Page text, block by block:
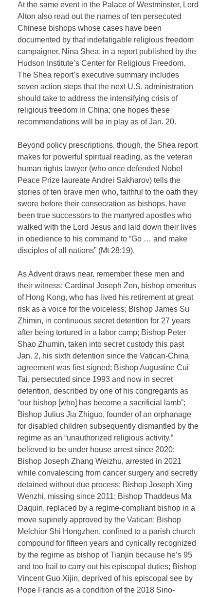
At the same event in the Palace of Westminster, Lord
Alton also read out the names of ten persecuted
Chinese bishops whose cases have been
documented by that indefatigable religious freedom
campaigner, Nina Shea, in a report published by the
Hudson Institute’s Center for Religious Freedom.
The Shea report’s executive summary includes
seven action steps that the next U.S. administration
should take to address the intensifying crisis of
religious freedom in China; one hopes these
recommendations will be in play as of Jan. 20.
Beyond policy prescriptions, though, the Shea report
makes for powerful spiritual reading, as the veteran
human rights lawyer (who once defended Nobel
Peace Prize laureate Andrei Sakharov) tells the
stories of ten brave men who, faithful to the oath they
swore before their consecration as bishops, have
been true successors to the martyred apostles who
walked with the Lord Jesus and laid down their lives
in obedience to his command to “Go … and make
disciples of all nations” (Mt 28:19).
As Advent draws near, remember these men and
their witness: Cardinal Joseph Zen, bishop emeritus
of Hong Kong, who has lived his retirement at great
risk as a voice for the voiceless; Bishop James Su
Zhimin, in continuous secret detention for 27 years
after being tortured in a labor camp; Bishop Peter
Shao Zhumin, taken into secret custody this past
Jan. 2, his sixth detention since the Vatican-China
agreement was first signed; Bishop Augustine Cui
Tai, persecuted since 1993 and now in secret
detention, described by one of his congregants as
“our bishop [who] has become a sacrificial lamb”;
Bishop Julius Jia Zhiguo, founder of an orphanage
for disabled children subsequently dismantled by the
regime as an “unauthorized religious activity,”
believed to be under house arrest since 2020;
Bishop Joseph Zhang Weizhu, arrested in 2021
while convalescing from cancer surgery and secretly
detained without due process; Bishop Joseph Xing
Wenzhi, missing since 2011; Bishop Thaddeus Ma
Daquin, replaced by a regime-compliant bishop in a
move supinely approved by the Vatican; Bishop
Melchior Shi Hongzhen, confined to a parish church
compound for fifteen years and cynically recognized
by the regime as bishop of Tianjin because he’s 95
and too frail to carry out his episcopal duties; Bishop
Vincent Guo Xijin, deprived of his episcopal see by
Pope Francis as a condition of the 2018 Sino-